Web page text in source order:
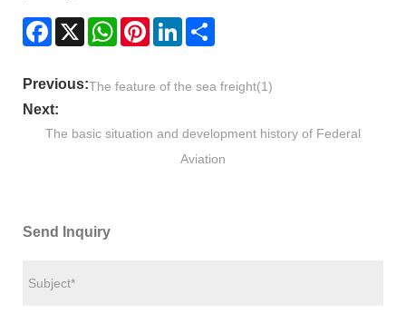
Facebook
X WhatsAppPinterestLinkedIn
Previous:The feature of the sea freight(1)
Next:
The basic situation and development history of Federal
Aviation
Send Inquiry